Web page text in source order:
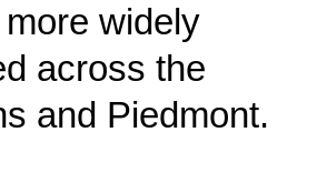
widely
across the
and Piedmont.